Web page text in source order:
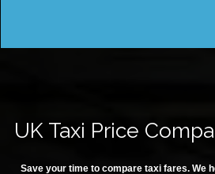
UK Taxi Price
Save your time to compare taxi fares. We